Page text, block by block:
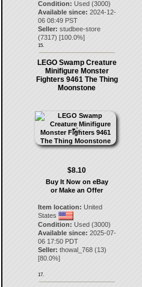
Condition: Used (3000)
Available since: 2024-12-
06 08:49 PST
Seller: studbee-store
(7317) [100.0%]
15.
LEGO Swamp Creature
Minifigure Monster
Fighters 9461 The Thing
Moonstone
$8.10
Buy It Now on eBay
or Make an Offer
Item location: United
States
Condition: Used (3000)
Available since: 2025-07-
06 17:50 PDT
Seller: thowal_768(13)
[80.0%]
17.